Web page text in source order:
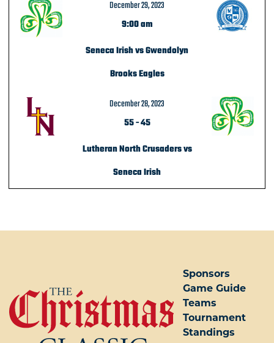
December 29, 2023
9:00 am
Seneca Irish vs Gwendolyn
Brooks Eagles
December 28, 2023
55-45
Lutheran North Crusaders vs
Seneca Irish
Sponsors
Game Guide
Teams
Tournament
Standings